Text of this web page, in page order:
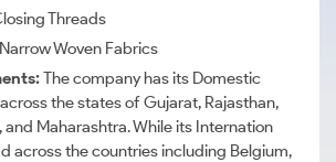
Threads
Woven Fabrics
The company has its Domestic
the states of Gujarat, Rajasthan,
and Maharashtra. While its Internation
across the countries including Belgium,